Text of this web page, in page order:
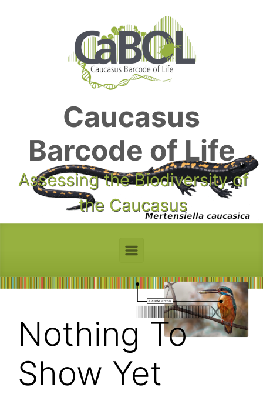
Caucasus
Barcode of Life
Assessing the Biodiversity of
the Caucasus
Nothing To
Show Yet